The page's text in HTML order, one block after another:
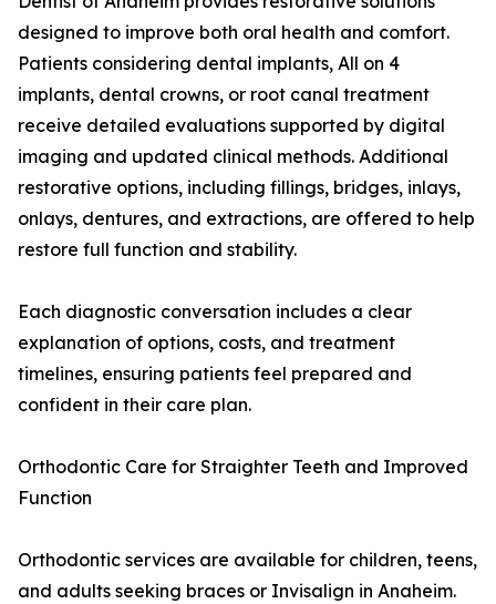
designed to improve both oral health and comfort.
Patients considering dental implants, All on 4
implants, dental crowns, or root canal treatment
receive detailed evaluations supported by digital
imaging and updated clinical methods. Additional
restorative options, including fillings, bridges, inlays,
onlays, dentures, and extractions, are offered to help
restore full function and stability.
Each diagnostic conversation includes a clear
explanation of options, costs, and treatment
timelines, ensuring patients feel prepared and
confident in their care plan.
Orthodontic Care for Straighter Teeth and Improved
Function
Orthodontic services are available for children, teens,
and adults seeking braces or Invisalign in Anaheim.